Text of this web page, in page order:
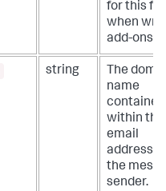
for this
when
add-ons.
string
The
name
contained
within the
email
address of
the
sender.